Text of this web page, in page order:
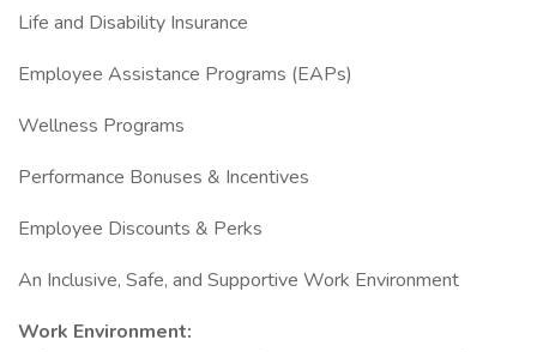
Life and Disability Insurance
Employee Assistance Programs (EAPs)
Wellness Programs
Performance Bonuses & Incentives
Employee Discounts & Perks
An Inclusive, Safe, and Supportive Work Environment
Work Environment: